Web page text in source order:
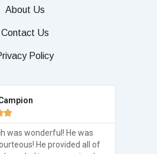
About Us
Contact Us
Policy

was wonderful! He was
He provided all of